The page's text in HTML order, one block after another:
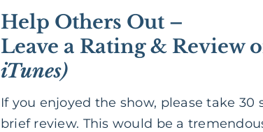
Help Others Out –
Leave a Rating & Review
iTunes)
If you enjoyed the show, please take 30
brief review. This would be a